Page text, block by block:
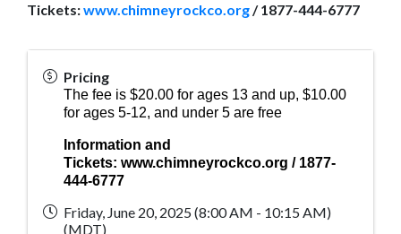
Tickets:www.chimneyrockco.org/ 1877-444-6777
Pricing
The fee is $20.00 for ages 13 and up, $10.00
for ages 5-12, and under 5 are free
Information and
Tickets: www.chimneyrockco.org / 1877-
444-6777
Friday, June 20, 2025 (8:00 AM - 10:15 AM)
(MDT)